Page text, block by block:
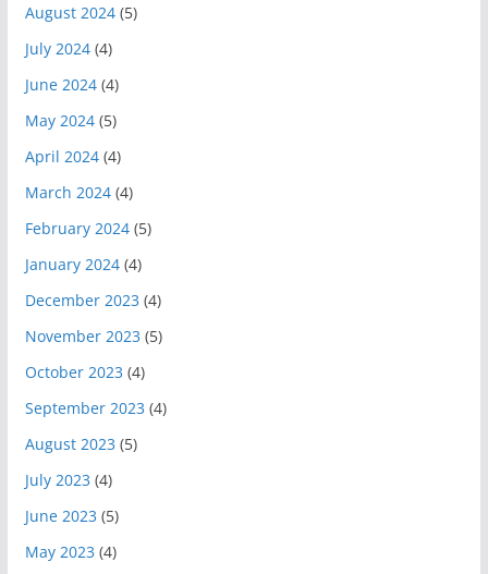
August 2024(5)
July 2024(4)
June 2024(4)
May 2024(5)
April 2024(4)
March 2024(4)
February 2024(5)
January 2024(4)
December 2023 (4)
November 2023 (5)
October 2023 (4)
September 2023 (4)
August 2023 (5)
July 2023 (4)
June 2023 (5)
May 2023 (4)